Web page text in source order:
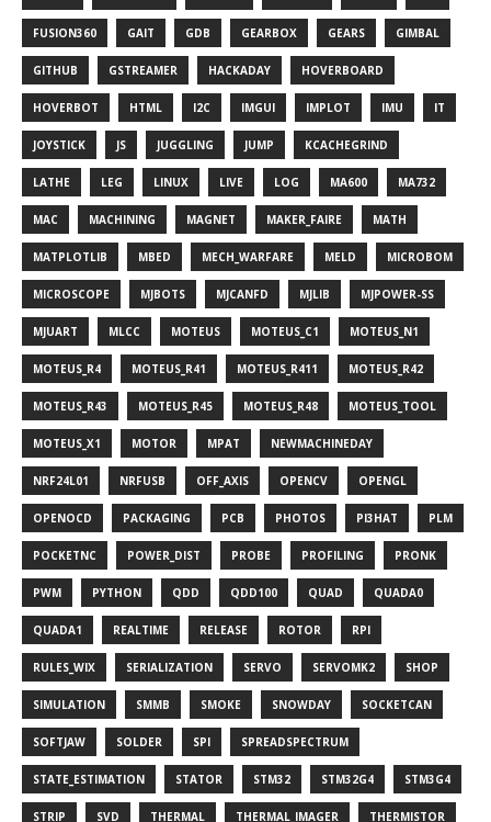
FUSION360 GAIT GDB GEARBOX GEARS GIMBAL
GITHUB GSTREAMER HACKADAY HOVERBOARD
HOVERBOT HTML I2C IMGUI IMPLOT IMU IT
JOYSTICK JS JUGGLING JUMP KCACHEGRIND
LATHE LEG LINUX LIVE LOG MA600 MA732
MAC MACHINING MAGNET MAKER_FAIRE MATH
MATPLOTLIB MBED MECH_WARFARE MELD MICROBOM
MICROSCOPE MJBOTS MJCANFD MJLIB MJPOWER-SS
MJUART MLCC MOTEUS MOTEUS_C1 MOTEUS_N1
MOTEUS_R4 MOTEUS_R41 MOTEUS_R411 MOTEUS_R42
MOTEUS_R43 MOTEUS_R45 MOTEUS_R48 MOTEUS_TOOL
MOTEUS_X1 MOTOR MPAT NEWMACHINEDAY
NRF24L01 NRFUSB OFF_AXIS OPENCV OPENGL
OPENOCD PACKAGING PCB PHOTOS PI3HAT PLM
POCKETNC POWER_DIST PROBE PROFILING PRONK
PWM PYTHON QDD QDD100 QUAD QUADA0
QUADA1 REALTIME RELEASE ROTOR RPI
RULES_WIX SERIALIZATION SERVO SERVOMK2 SHOP
SIMULATION SMMB SMOKE SNOWDAY SOCKETCAN
SOFTJAW SOLDER SPI SPREADSPECTRUM
STATE_ESTIMATION STATOR STM32 STM32G4 STM3G4
STRIP SVD THERMAL THERMAL_IMAGER THERMISTOR